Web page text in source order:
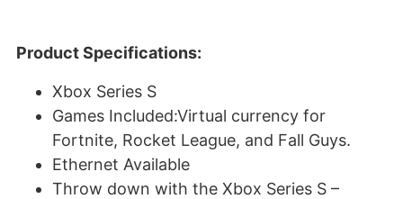
Product Specifications:
Xbox Series S
Games Included:Virtual currency for
Fortnite, Rocket League, and Fall Guys.
Ethernet Available
Throw down with the Xbox Series S –